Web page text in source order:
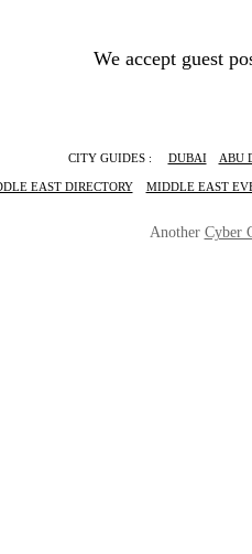
We accept guest
CITY GUIDES : DUBAI ABU
EAST DIRECTORY MIDDLE EAST
Another Cyber